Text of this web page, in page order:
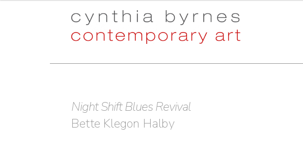
Skip
navigation
Skip
content
Night Shift Blues Revival
Bette Klegon Halby